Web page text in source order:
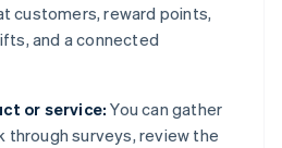
customers, reward points,
and a connected
or service: You can gather
surveys, review the